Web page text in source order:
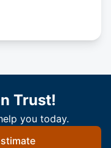
Trust!
you today.